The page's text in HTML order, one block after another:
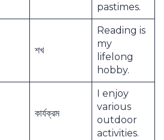
pastimes.
শখ
Reading is
my
lifelong
hobby.
কার্যক্রম
I enjoy
various
outdoor
activities.